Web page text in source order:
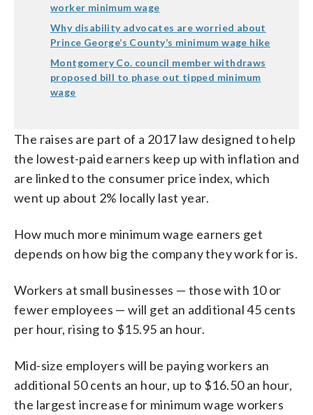
worker minimum wage
Why disability advocates are worried about
Prince George’s County’s minimum wage hike
Montgomery Co. council member withdraws
proposed bill to phase out tipped minimum
wage
The raises are part of a 2017 law designed to help
the lowest-paid earners keep up with inflation and
are linked to the consumer price index, which
went up about 2% locally last year.
How much more minimum wage earners get
depends on how big the company they work for is.
Workers at small businesses — those with 10 or
fewer employees — will get an additional 45 cents
per hour, rising to $15.95 an hour.
Mid-size employers will be paying workers an
additional 50 cents an hour, up to $16.50 an hour,
the largest increase for minimum wage workers